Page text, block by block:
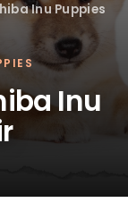
Inu Puppies
Inu